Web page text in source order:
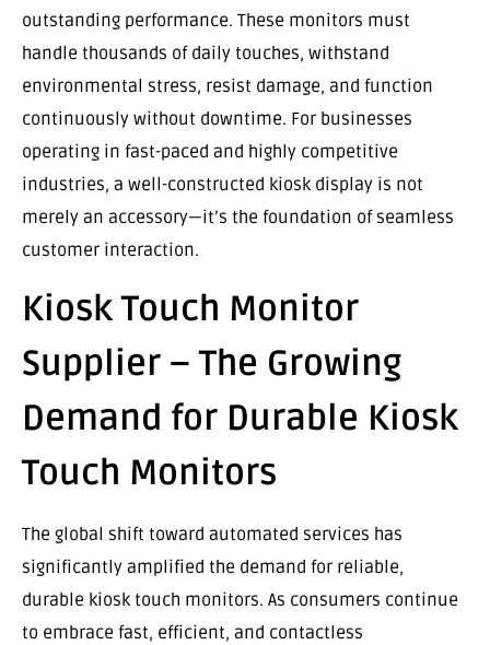
outstanding performance. These monitors must
handle thousands of daily touches, withstand
environmental stress, resist damage, and function
continuously without downtime. For businesses
operating in fast-paced and highly competitive
industries, a well-constructed kiosk display is not
merely an accessory—it’s the foundation of seamless
customer interaction.
Kiosk Touch Monitor
Supplier – The Growing
Demand for Durable Kiosk
Touch Monitors
The global shift toward automated services has
significantly amplified the demand for reliable,
durable kiosk touch monitors. As consumers continue
to embrace fast, efficient, and contactless